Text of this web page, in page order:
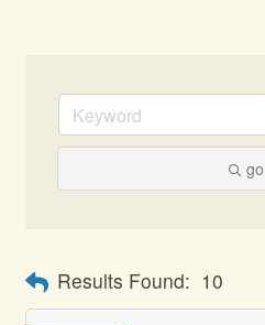
go
Results Found: 10